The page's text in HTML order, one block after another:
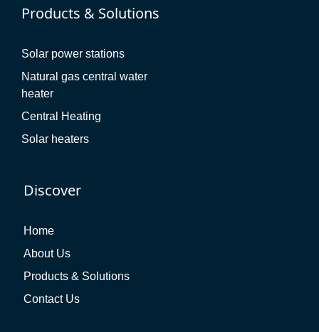
Products & Solutions
Solar power stations
Natural gas central water
heater
Central Heating
Solar heaters
Discover
Home
About Us
Products & Solutions
Contact Us